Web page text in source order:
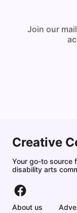
Join our
Creative
Your go-to source
disability arts
About us